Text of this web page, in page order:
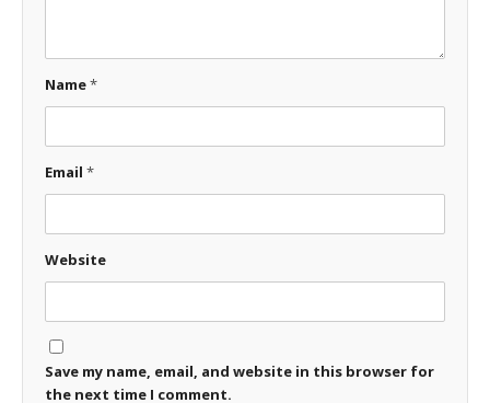
Name*
Email *
Website
Save my name, email, and website in this browser for
the next time I comment.